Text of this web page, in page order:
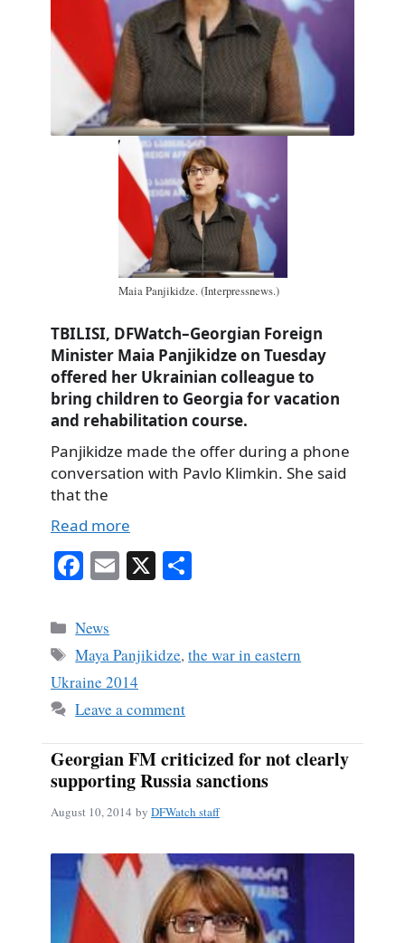
Maia Panjikidze. (Interpressnews.)
TBILISI, DFWatch–Georgian Foreign
Minister Maia Panjikidze on Tuesday
offered her Ukrainian colleague to
bring children to Georgia for vacation
and rehabilitation course.
Panjikidze made the offer during a phone
conversation with Pavlo Klimkin. She said
that the
Read more
Fa
bo
ok
E X
Categories
News
Tags
Maya Panjikidze,the war in eastern
Ukraine 2014
Leave a comment
Georgian FM criticized for not clearly
supporting Russia sanctions
August 10, 2014 by DFWatch staff